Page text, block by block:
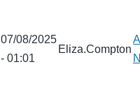
07/08/2025
- 01:01
Eliza.Compton